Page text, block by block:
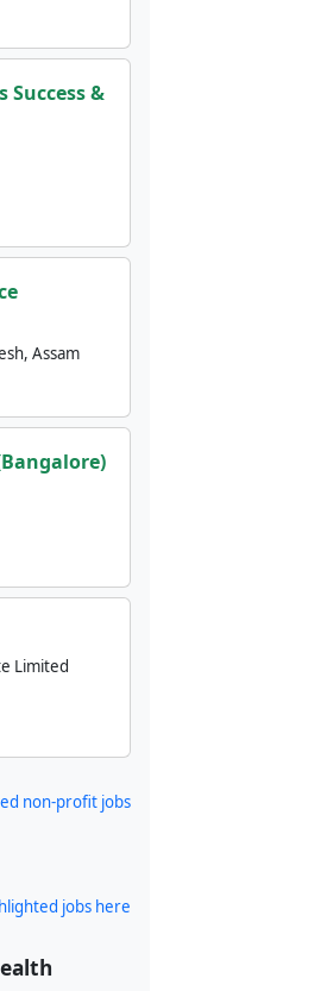
Success &
Assam
Limited
non-profit jobs
jobs here